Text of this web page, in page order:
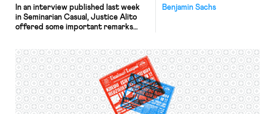
Benjamin Sachs
In an interview published last week
in Seminarian Casual, Justice Alito
offered some important remarks
family life,” Alito answered: I have
been fortunate to have jobs that
allowed me to control my work
schedule to a very great degree. As
an appellate judge, I have […]